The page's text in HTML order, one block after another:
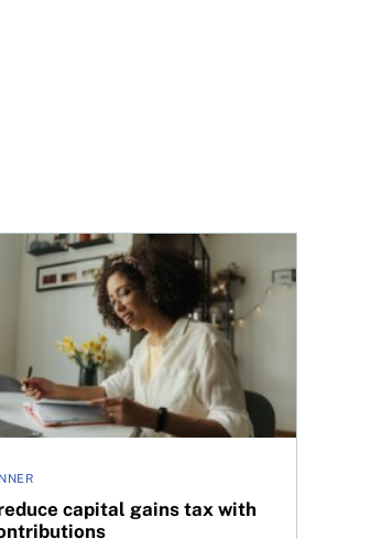
capital gains tax with
capital gains tax with RRSP